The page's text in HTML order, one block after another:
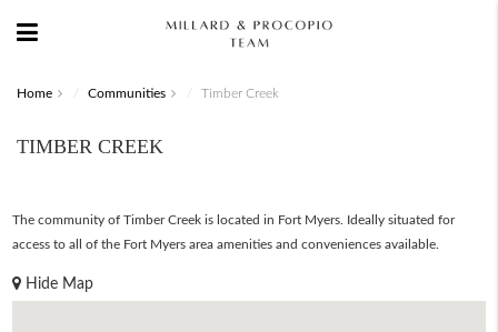
Home Communities Timber Creek
TIMBER CREEK
The community of Timber Creek is located in Fort Myers. Ideally situated for
access to all of the Fort Myers area amenities and conveniences available.
Hide Map